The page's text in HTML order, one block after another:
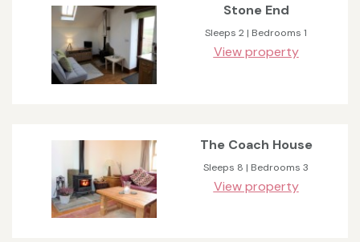
Stone End
Sleeps 2 | Bedrooms 1
View property
The Coach House
Sleeps 8 | Bedrooms 3
View property